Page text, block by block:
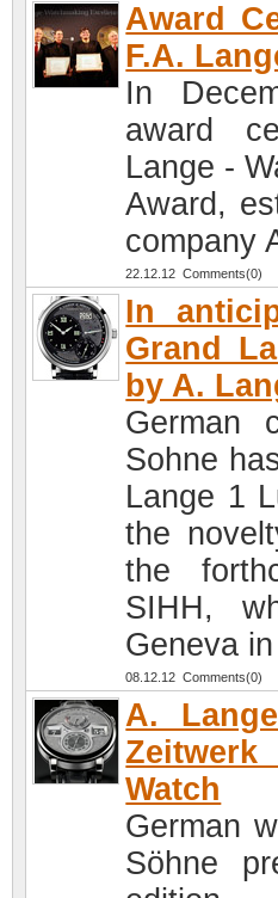
Award
F.A.
In
award
Lange -
Award,
company
22.12.12 Comments(0)
In
Grand
by A.
German
Sohne
Lange 1
the
the
SIHH,
Geneva
08.12.12 Comments(0)
A.
Watch
German
Söhne